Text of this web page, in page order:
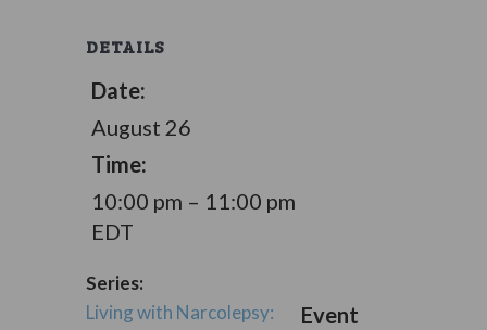
DETAILS
Date:
August 26
Time:
10:00 pm – 11:00 pm
EDT
Series:
Living with Narcolepsy:
Event